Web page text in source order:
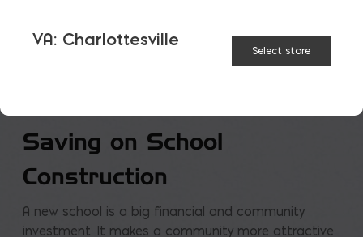
Saving on School
Construction
A new school is a big financial and community
investment. It makes a community more attractive
VA: Charlottesville
Select store